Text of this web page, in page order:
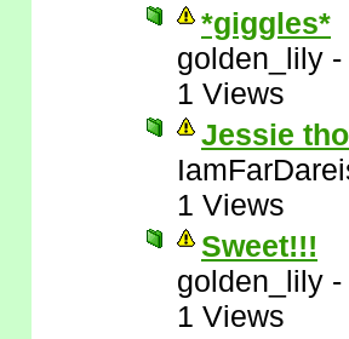
*giggles*
golden_lily -
1 Views
Jessie
1 Views
Sweet!!!
golden_lily -
1 Views